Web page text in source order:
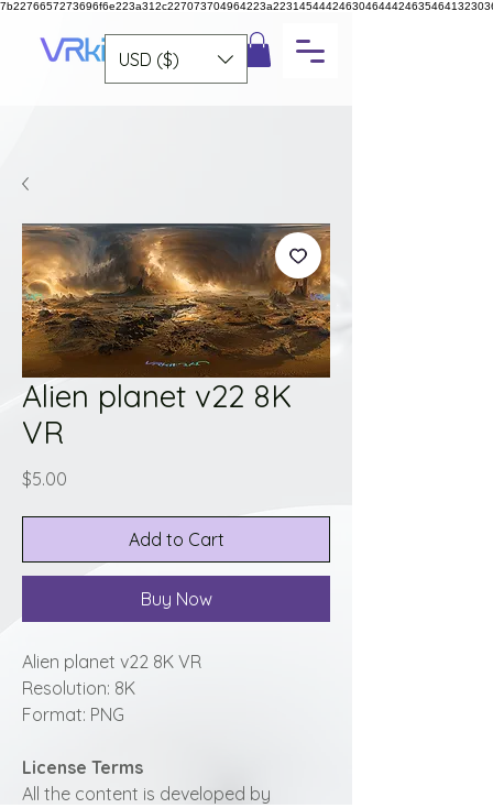
USD ($)
Alien planet v22 8K
VR
$5.00
Add to Cart
Buy Now
Alien planet v22 8K VR
Resolution: 8K
Format: PNG
License Terms
All the content is developed by